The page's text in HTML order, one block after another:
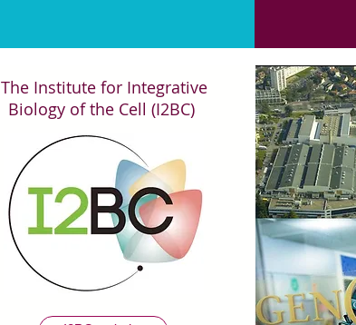
The Institute for Integrative
Biology of the Cell (I2BC)